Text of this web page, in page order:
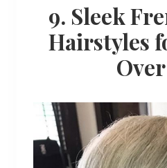
9. Sleek
Hairstyles